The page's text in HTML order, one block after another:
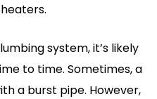
system, it’s likely
to time. Sometimes, a
a burst pipe. However,